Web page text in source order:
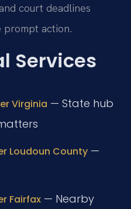
court deadlines
prompt action.
Services
Virginia — State hub
Loudoun County—
Fairfax— Nearby